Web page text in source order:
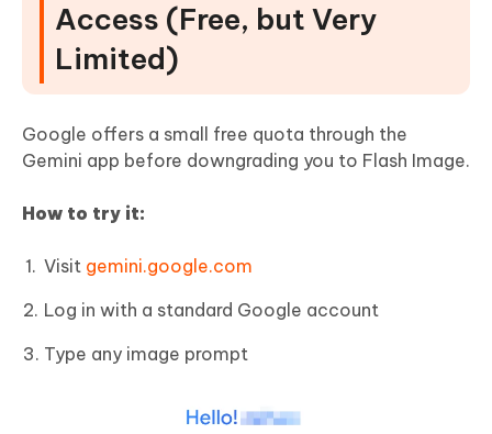
Access (Free, but Very
Limited)
Google offers a small free quota through the
Gemini app before downgrading you to Flash Image.
How to try it:
Visit gemini.google.com
Log in with a standard Google account
Type any image prompt